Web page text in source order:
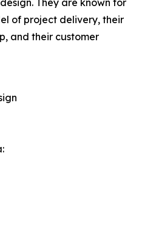
They are known for
of project delivery, their
and their customer